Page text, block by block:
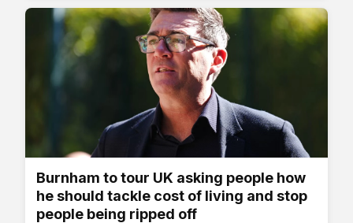
Burnham to tour UK asking people how
he should tackle cost of living and stop
people being ripped off